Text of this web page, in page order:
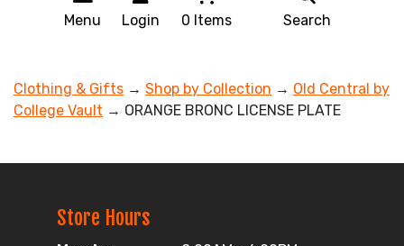
Menu Login 0 Items Search
Clothing & Gifts → Shop by Collection → Old Central by
College Vault → ORANGE BRONC LICENSE PLATE
Store Hours